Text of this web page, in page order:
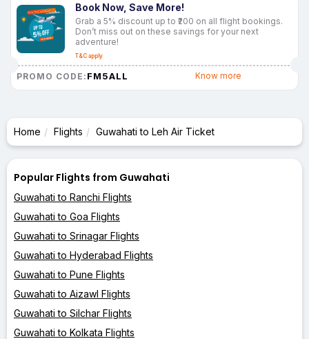
Book Now, Save More!
Grab a 5% discount up to ₹200 on all flight bookings.
Don’t miss out on these savings for your next
adventure!
T&C apply
PROMO CODE: FM5ALL Know more
Home Flights Guwahati to Leh Air Ticket
Popular Flights from Guwahati
Guwahati to Ranchi Flights
Guwahati to Goa Flights
Guwahati to Srinagar Flights
Guwahati to Hyderabad Flights
Guwahati to Pune Flights
Guwahati to Aizawl Flights
Guwahati to Silchar Flights
Guwahati to Kolkata Flights